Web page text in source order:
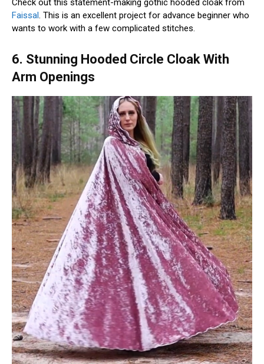
Check out this statement-making gothic hooded cloak from
Faissal. This is an excellent project for advance beginner who
wants to work with a few complicated stitches.
6. Stunning Hooded Circle Cloak With
Arm Openings